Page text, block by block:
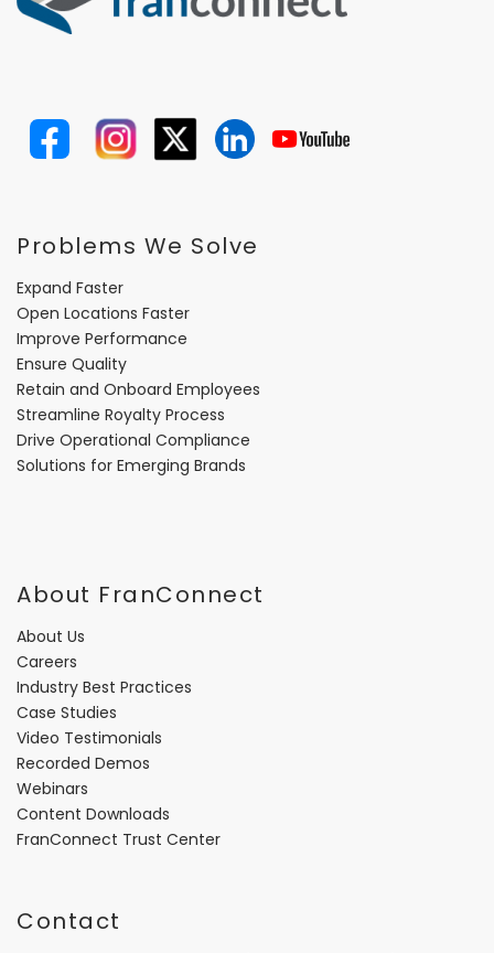
Problems We Solve
Expand Faster
Open Locations Faster
Improve Performance
Ensure Quality
Retain and Onboard Employees
Streamline Royalty Process
Drive Operational Compliance
Solutions for Emerging Brands
About FranConnect
About Us
Careers
Industry Best Practices
Case Studies
Video Testimonials
Recorded Demos
Webinars
Content Downloads
FranConnect Trust Center
Contact